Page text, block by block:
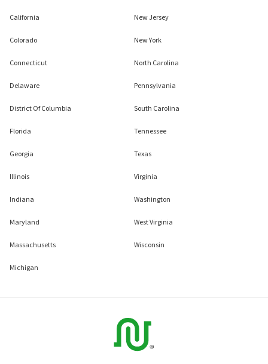
California
Colorado
Connecticut
Delaware
District Of Columbia
Florida
Georgia
Illinois
Indiana
Maryland
Massachusetts
Michigan
New Jersey
New York
North Carolina
Pennsylvania
South Carolina
Tennessee
Texas
Virginia
Washington
West Virginia
Wisconsin